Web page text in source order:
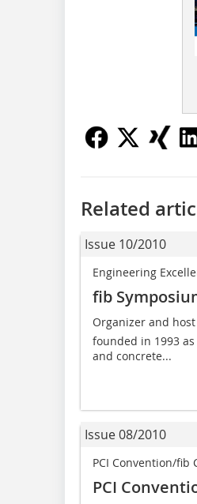
Related
Issue 10/2010
Engineering
fib
Organizer and host
founded in 1993
and concrete...
Issue 08/2010
PCI Convention/fib
PCI